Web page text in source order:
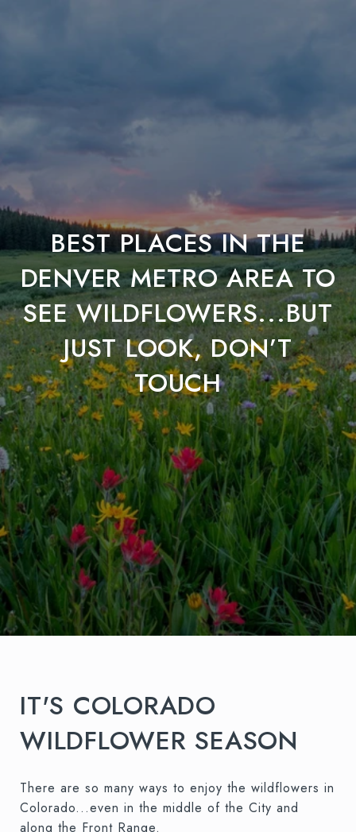
BEST PLACES IN THE
DENVER METRO AREA TO
SEE WILDFLOWERS...BUT
JUST LOOK, DON’T
TOUCH
IT'S COLORADO
WILDFLOWER SEASON
There are so many ways to enjoy the wildflowers in
Colorado...even in the middle of the City and
along the Front Range.